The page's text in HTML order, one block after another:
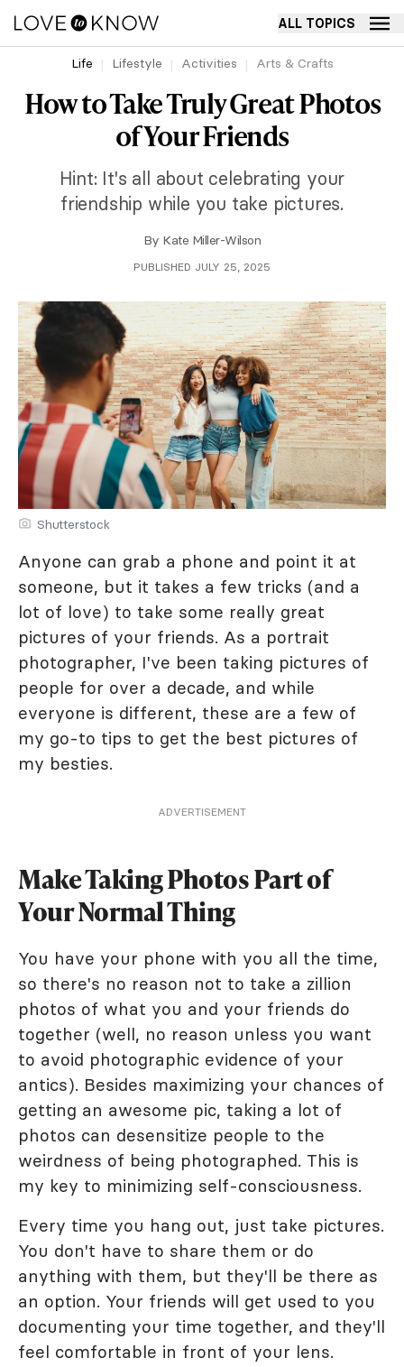
ALL TOPICS
Life Lifestyle Activities Arts & Crafts
How to Take Truly Great Photos
of Your Friends
Hint: It's all about celebrating your
friendship while you take pictures.
By Kate Miller-Wilson
PUBLISHED JULY 25, 2025
Shutterstock
Anyone can grab a phone and point it at
someone, but it takes a few tricks (and a
lot of love) to take some really great
pictures of your friends. As a portrait
photographer, I've been taking pictures of
people for over a decade, and while
everyone is different, these are a few of
my go-to tips to get the best pictures of
my besties.
ADVERTISEMENT
Make Taking Photos Part of
Your Normal Thing
You have your phone with you all the time,
so there's no reason not to take a zillion
photos of what you and your friends do
together (well, no reason unless you want
to avoid photographic evidence of your
antics). Besides maximizing your chances of
getting an awesome pic, taking a lot of
photos can desensitize people to the
weirdness of being photographed. This is
my key to minimizing self-consciousness.
Every time you hang out, just take pictures.
You don't have to share them or do
anything with them, but they'll be there as
an option. Your friends will get used to you
documenting your time together, and they'll
feel comfortable in front of your lens.